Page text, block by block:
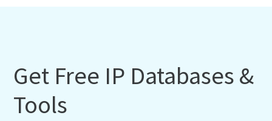
Get Free IP Databases &
Tools